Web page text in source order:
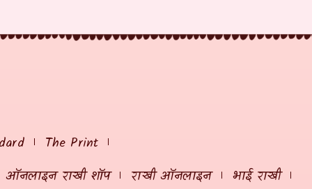
The Print
ऑनलाइन राखी शॉप
राखी ऑनलाइन
भाई राखी